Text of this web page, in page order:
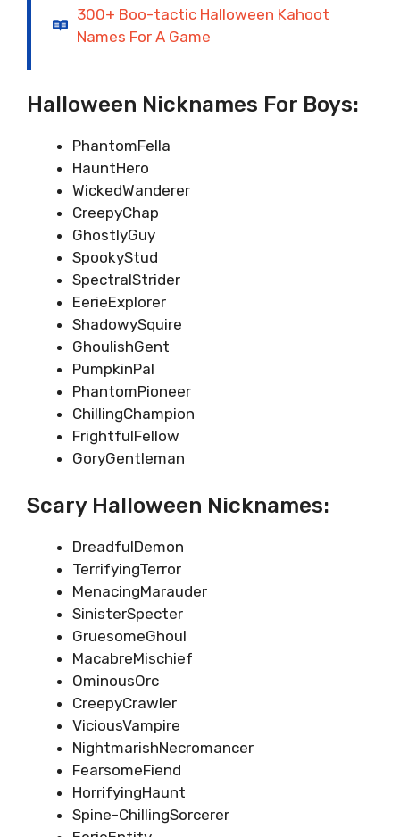
300+ Boo-tactic Halloween Kahoot
Names For A Game
Halloween Nicknames For Boys:
PhantomFella
HauntHero
WickedWanderer
CreepyChap
GhostlyGuy
SpookyStud
SpectralStrider
EerieExplorer
ShadowySquire
GhoulishGent
PumpkinPal
PhantomPioneer
ChillingChampion
FrightfulFellow
GoryGentleman
Scary Halloween Nicknames:
DreadfulDemon
TerrifyingTerror
MenacingMarauder
SinisterSpecter
GruesomeGhoul
MacabreMischief
OminousOrc
CreepyCrawler
ViciousVampire
NightmarishNecromancer
FearsomeFiend
HorrifyingHaunt
Spine-ChillingSorcerer